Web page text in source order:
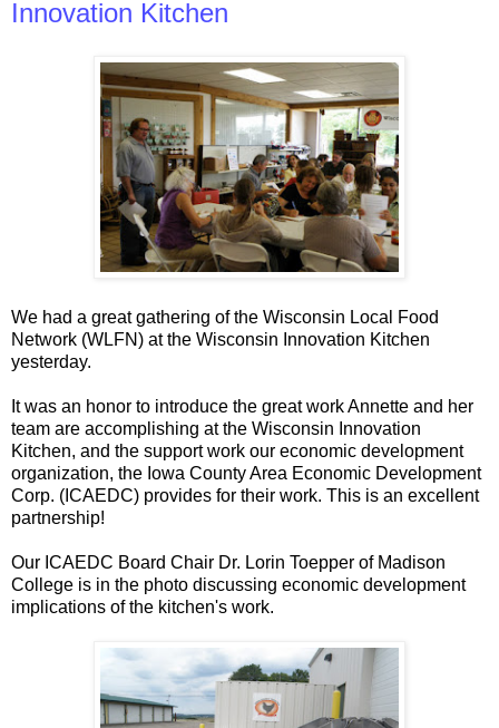
Innovation Kitchen
We had a great gathering of the Wisconsin Local Food
Network (WLFN) at the Wisconsin Innovation Kitchen
yesterday.
It was an honor to introduce the great work Annette and her
team are accomplishing at the Wisconsin Innovation
Kitchen, and the support work our economic development
organization, the Iowa County Area Economic Development
Corp. (ICAEDC) provides for their work. This is an excellent
partnership!
Our ICAEDC Board Chair Dr. Lorin Toepper of Madison
College is in the photo discussing economic development
implications of the kitchen's work.